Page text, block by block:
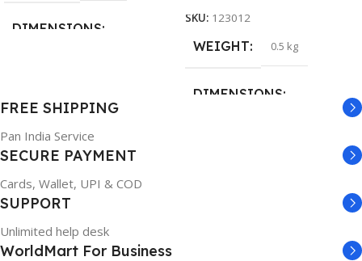
DIMENSIONS
BRAND Dell
PRODUCT NAME
6TM1C
WARRANTY
SKU: 123012
WEIGHT 0.5 kg
DIMENSIONS
FREE SHIPPING
Pan India Service
SECURE PAYMENT
Cards, Wallet, UPI & COD
SUPPORT
Unlimited help desk
WorldMart For Business